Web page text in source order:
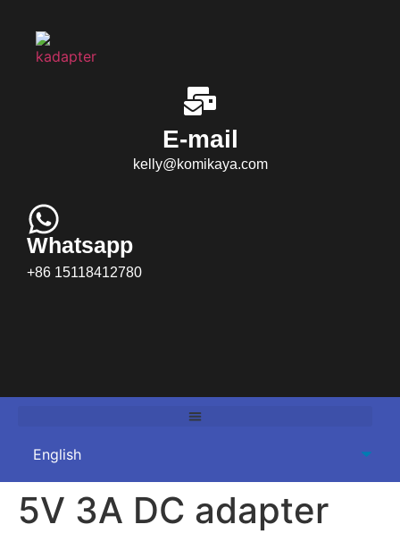
E-mail
kelly@komikaya.com
Whatsapp
+86 15118412780
5V 3A DC adapter